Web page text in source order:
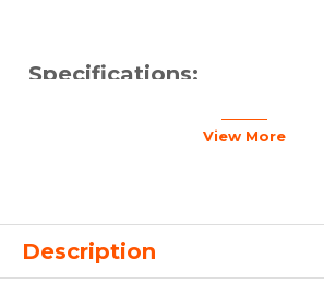
Specifications:
Compact and easy to use: Ultra-
compact, the Essenza Mini
easy to use and move around in
home. High-tech: 19-bar high-
View More
Description